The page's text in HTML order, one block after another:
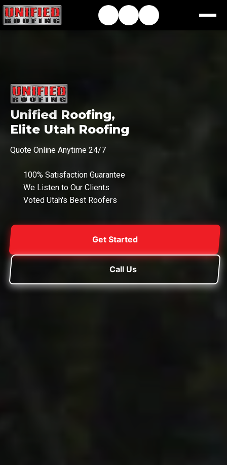
Unified Roofing,
Elite Utah Roofing
Quote Online Anytime 24/7
100% Satisfaction Guarantee
We Listen to Our Clients
Voted Utah's Best Roofers
Get Started
Call Us